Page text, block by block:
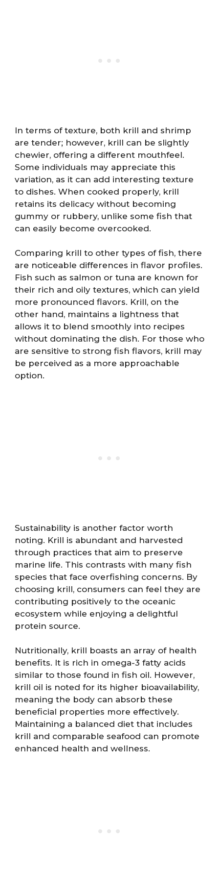
In terms of texture, both krill and shrimp
are tender; however, krill can be slightly
chewier, offering a different mouthfeel.
Some individuals may appreciate this
variation, as it can add interesting texture
to dishes. When cooked properly, krill
retains its delicacy without becoming
gummy or rubbery, unlike some fish that
can easily become overcooked.
Comparing krill to other types of fish, there
are noticeable differences in flavor profiles.
Fish such as salmon or tuna are known for
their rich and oily textures, which can yield
more pronounced flavors. Krill, on the
other hand, maintains a lightness that
allows it to blend smoothly into recipes
without dominating the dish. For those who
are sensitive to strong fish flavors, krill may
be perceived as a more approachable
option.
Sustainability is another factor worth
noting. Krill is abundant and harvested
through practices that aim to preserve
marine life. This contrasts with many fish
species that face overfishing concerns. By
choosing krill, consumers can feel they are
contributing positively to the oceanic
ecosystem while enjoying a delightful
protein source.
Nutritionally, krill boasts an array of health
benefits. It is rich in omega-3 fatty acids
similar to those found in fish oil. However,
krill oil is noted for its higher bioavailability,
meaning the body can absorb these
beneficial properties more effectively.
Maintaining a balanced diet that includes
krill and comparable seafood can promote
enhanced health and wellness.